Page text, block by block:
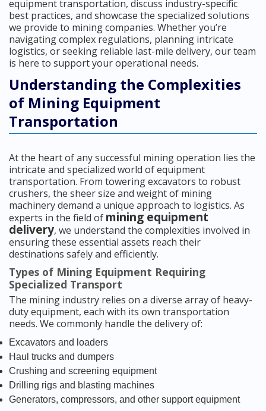
equipment transportation, discuss industry-specific
best practices, and showcase the specialized solutions
we provide to mining companies. Whether you’re
navigating complex regulations, planning intricate
logistics, or seeking reliable last-mile delivery, our team
is here to support your operational needs.
Understanding the Complexities
of Mining Equipment
Transportation
At the heart of any successful mining operation lies the
intricate and specialized world of equipment
transportation. From towering excavators to robust
crushers, the sheer size and weight of mining
machinery demand a unique approach to logistics. As
experts in the field of mining equipment
delivery, we understand the complexities involved in
ensuring these essential assets reach their
destinations safely and efficiently.
Types of Mining Equipment Requiring
Specialized Transport
The mining industry relies on a diverse array of heavy-
duty equipment, each with its own transportation
needs. We commonly handle the delivery of:
Excavators and loaders
Haul trucks and dumpers
Crushing and screening equipment
Drilling rigs and blasting machines
Generators, compressors, and other support equipment